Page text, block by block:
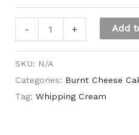
- + Add
SKU: N/A
Categories: Burnt Cheese
Tag: Whipping Cream